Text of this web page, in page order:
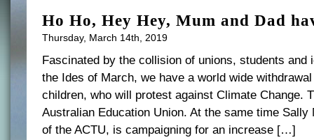
Ho Ho, Hey Hey, Mum and Dad
Thursday, March 14th, 2019
Fascinated by the collision of unions, students and
the Ides of March, we have a world wide
children, who will protest against Climate Change.
Australian Education Union. At the same time
of the ACTU, is campaigning for an increase […]